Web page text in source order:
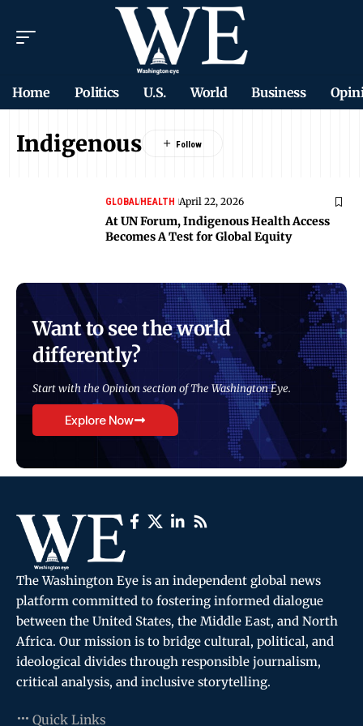
Home Politics U.S. World Business
Indigenous
GLOBALHEALTH April 22, 2026
At UN Forum, Indigenous Health Access
Becomes A Test for Global Equity
Want to see the world
differently?
Start with the Opinion section of The Washington Eye.
Explore Now
The Washington Eye is an independent global news
platform committed to fostering informed dialogue
between the United States, the Middle East, and North
Africa. Our mission is to bridge cultural, political, and
ideological divides through responsible journalism,
critical analysis, and inclusive storytelling.
Quick Links